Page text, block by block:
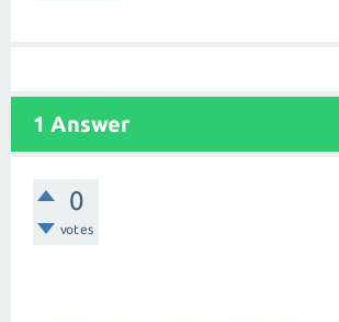
1 Answer
0
votes